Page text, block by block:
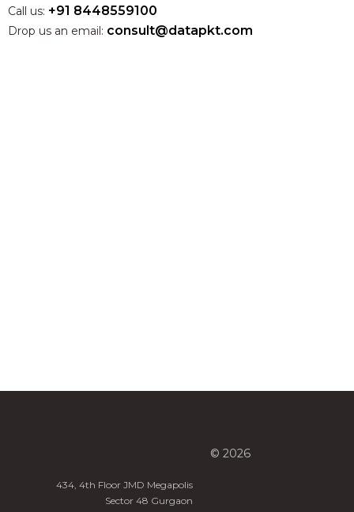
Call us: +91 8448559100
Drop us an email: consult@datapkt.com
© 2026
434, 4th Floor JMD Megapolis
Sector 48 Gurgaon